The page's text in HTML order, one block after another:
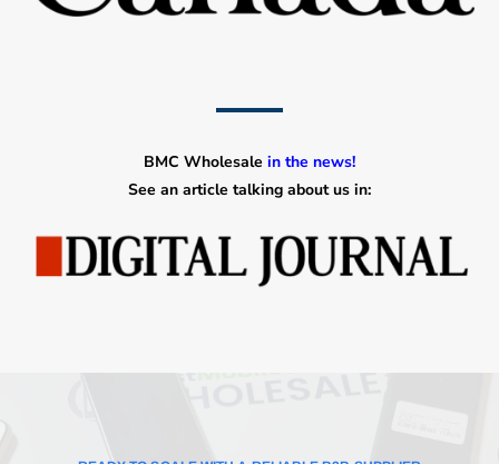
BMC Wholesale in the news!
See an article talking about us in: